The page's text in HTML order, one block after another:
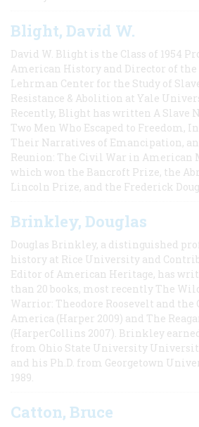
Blight, David W.
David W. Blight is the Class of 1954
American History and Director of
Lehrman Center for the Study of
Resistance & Abolition at Yale
Recently, Blight has written A Slave
Two Men Who Escaped to Freedom,
Their Narratives of Emancipation,
Reunion: The Civil War in American
which won the Bancroft Prize, the
Lincoln Prize, and the Frederick
Brinkley, Douglas
Douglas Brinkley, a distinguished
history at Rice University and
Editor of American Heritage, has
than 20 books, most recently The
Warrior: Theodore Roosevelt and the
America (Harper 2009) and The
(HarperCollins 2007). Brinkley
from Ohio State University
and his Ph.D. from Georgetown
1989.
Catton, Bruce